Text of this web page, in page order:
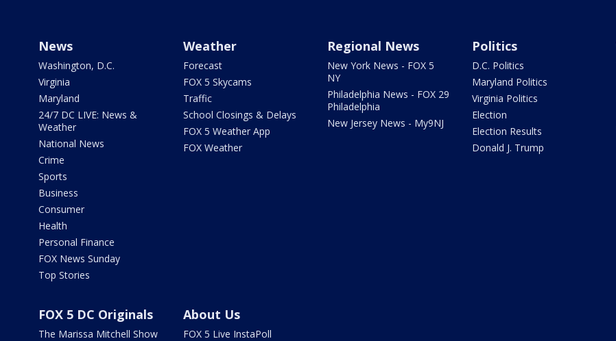
News
Washington, D.C.
Virginia
Maryland
24/7 DC LIVE: News &
Weather
National News
Crime
Sports
Business
Consumer
Health
Personal Finance
FOX News Sunday
Top Stories
Weather
Forecast
FOX 5 Skycams
Traffic
School Closings & Delays
FOX 5 Weather App
FOX Weather
Regional News
New York News - FOX 5
NY
Philadelphia News - FOX 29
Philadelphia
New Jersey News - My9NJ
Politics
D.C. Politics
Maryland Politics
Virginia Politics
Election
Election Results
Donald J. Trump
FOX 5 DC Originals
The Marissa Mitchell Show
About Us
FOX 5 Live InstaPoll